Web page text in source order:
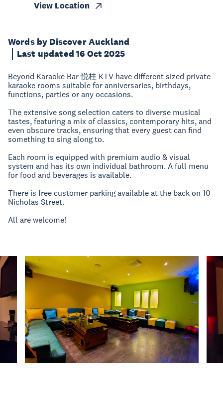
Words by Discover Auckland
Last updated 16 Oct 2025
Beyond Karaoke Bar 悦桂 KTV have different sized private
karaoke rooms suitable for anniversaries, birthdays,
functions, parties or any occasions.
The extensive song selection caters to diverse musical
tastes, featuring a mix of classics, contemporary hits, and
even obscure tracks, ensuring that every guest can find
something to sing along to.
Each room is equipped with premium audio & visual
system and has its own individual bathroom. A full menu
for food and beverages is available.
There is free customer parking available at the back on 10
Nicholas Street.
All are welcome!
View Location